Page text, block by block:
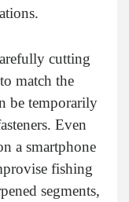
cutting
match the
be temporarily
Even
a smartphone
fishing
segments,